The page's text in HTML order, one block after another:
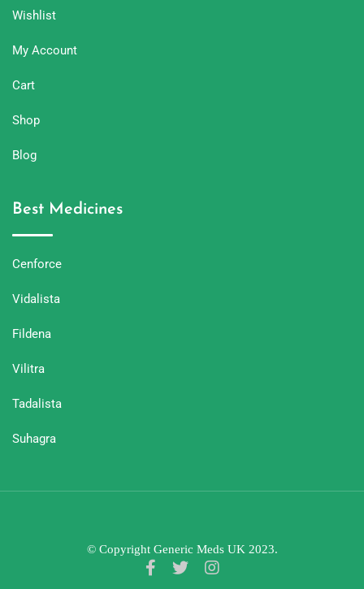
Wishlist
My Account
Cart
Shop
Blog
Best Medicines
Cenforce
Vidalista
Fildena
Vilitra
Tadalista
Suhagra
© Copyright Generic Meds UK 2023.